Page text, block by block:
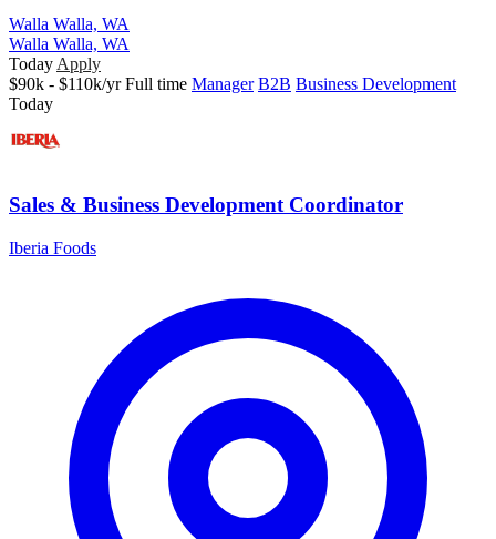
Walla Walla, WA
Walla Walla, WA
Today Apply
$90k - $110k/yr Full time Manager B2B Business Development
Today
Sales & Business Development Coordinator
Iberia Foods